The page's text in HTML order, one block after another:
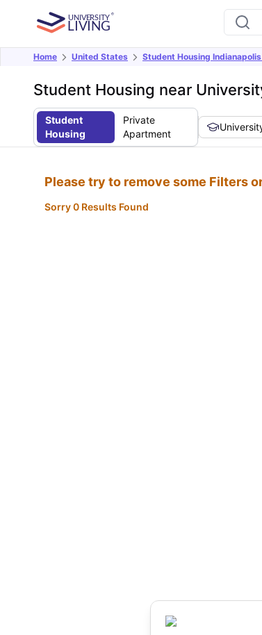
Home United States Student Housing
Student Housing near
Student
Housing
Private
Apartment
Please try to remove some Filters
Sorry 0 Results Found